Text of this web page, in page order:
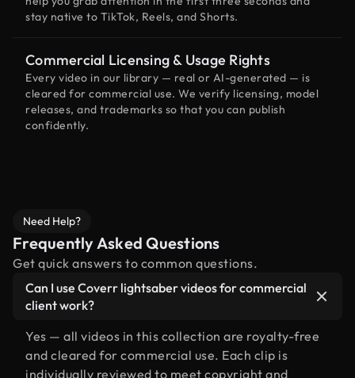
stay native to TikTok, Reels, and Shorts.
Commercial Licensing & Usage Rights
Every video in our library — real or AI-generated — is
cleared for commercial use. We verify licensing, model
releases, and trademarks so that you can publish
confidently.
Need Help?
Frequently Asked Questions
Get quick answers to common questions.
Can I use Coverr lightsaber videos for commercial
client work?
Yes — all videos in this collection are royalty-free
and cleared for commercial use. Each clip is
individually reviewed to meet copyright and